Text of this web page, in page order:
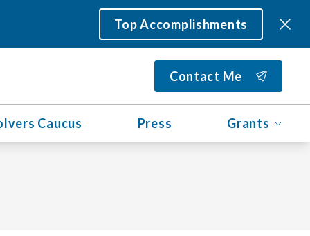
Top Accomplishments
Contact Me
Caucus Press Grants